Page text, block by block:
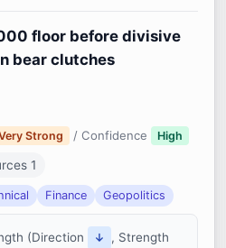
floor before divisive
bear clutches
Strong / Confidence High
1
Finance Geopolitics
(Direction ↓ , Strength